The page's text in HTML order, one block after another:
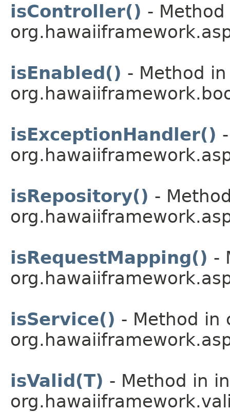
isController() -
isEnabled() - Method
isExceptionHandler()
isRepository() -
isRequestMapping() -
isService() - Method in
isValid(T) - Method in